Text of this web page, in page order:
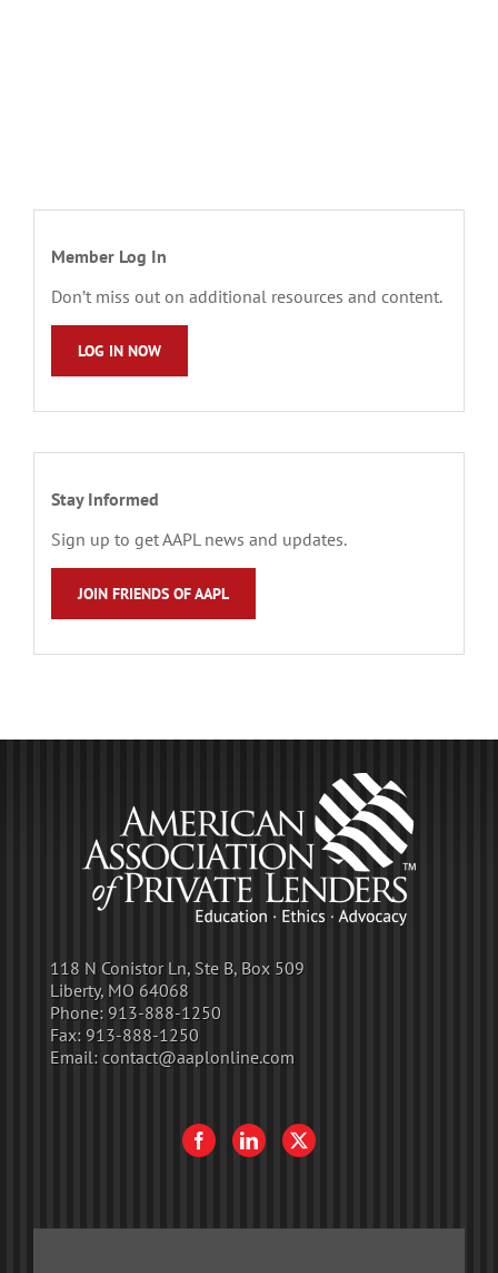
Member Log In
Don’t miss out on additional resources and content.
LOG IN NOW
Stay Informed
Sign up to get AAPL news and updates.
JOIN FRIENDS OF AAPL
118 N Conistor Ln, Ste B, Box 509
Liberty, MO 64068
Phone: 913-888-1250
Fax: 913-888-1250
Email: contact@aaplonline.com